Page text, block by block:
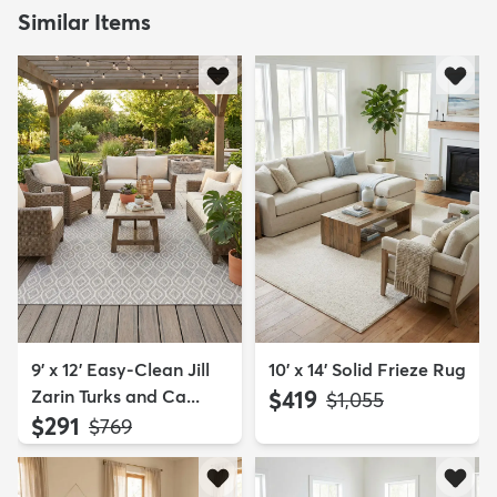
Similar Items
9' x 12' Easy-Clean Jill
Zarin Turks and Ca...
$291 MSRP:
$769
10' x 14' Solid Frieze Rug
$419 MSRP:
$1,055